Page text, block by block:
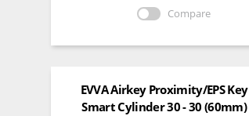
Compare
EVVA Airkey Proximity/EPS Key
Smart Cylinder 30 - 30 (60mm)